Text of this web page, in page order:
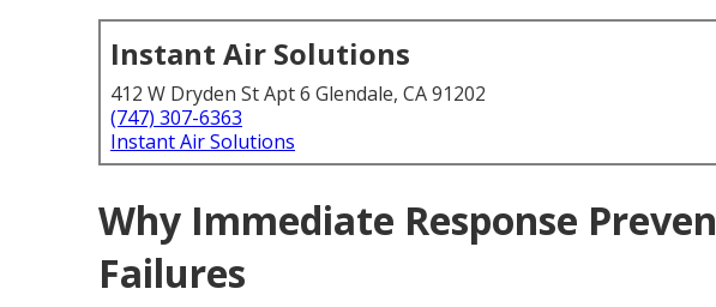
Instant Air Solutions
412 W Dryden St Apt 6 Glendale, CA 91202
(747) 307-6363
Instant Air Solutions
Why Immediate Response
Failures